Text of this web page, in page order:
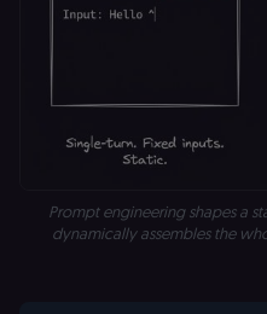
Prompt engineering shapes a
dynamically assembles the